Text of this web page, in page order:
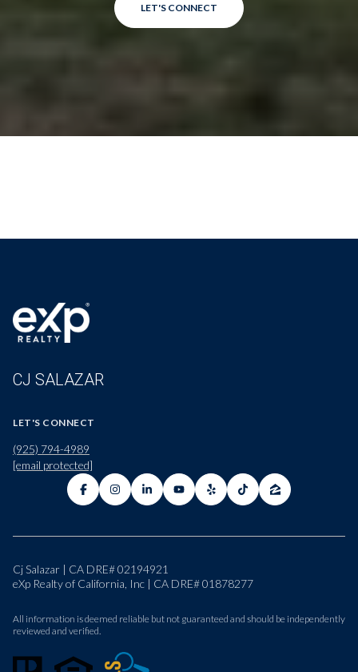
LET'S CONNECT
CJ SALAZAR
LET'S CONNECT
(925) 794-4989
[email protected]
Cj Salazar | CA DRE# 02194921
eXp Realty of California, Inc | CA DRE# 01878277
All information is deemed reliable but not guaranteed and should be independently
reviewed and verified.